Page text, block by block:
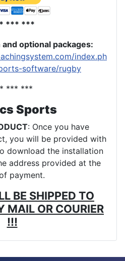
*** ***
optional packages:
index.ph
software/rugby
*** ***
Sports
: Once you have
you will be provided with
download the installation
address provided at the
payment.
BE SHIPPED TO
MAIL OR COURIER
!!!